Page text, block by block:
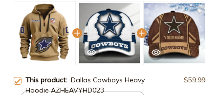
This product: Dallas Cowboys Heavy
Hoodie AZHEAVYHD023
$59.99